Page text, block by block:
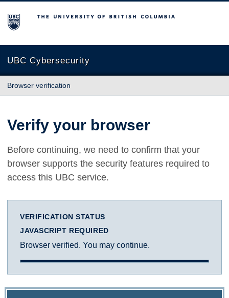
The University of British Columbia
UBC Cybersecurity
Browser verification
Verify your browser
Before continuing, we need to confirm that your
browser supports the security features required to
access this UBC service.
VERIFICATION STATUS
JAVASCRIPT REQUIRED
Browser verified. You may continue.